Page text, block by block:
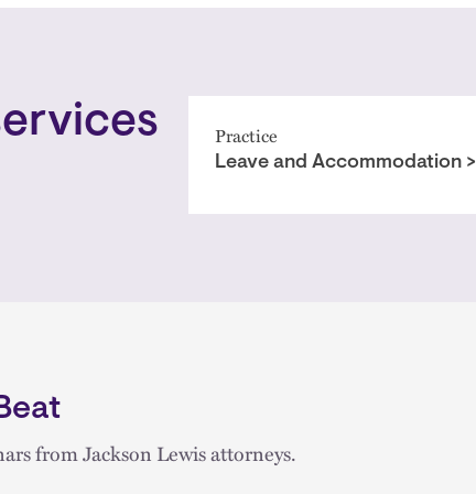
Practice
Leave and Accommodation >
from Jackson Lewis attorneys.